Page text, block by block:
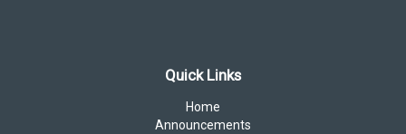
Quick Links
Home
Announcements